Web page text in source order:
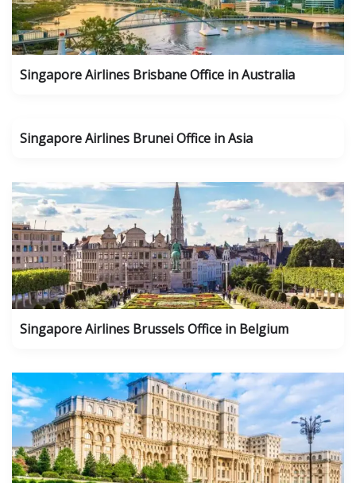
Singapore Airlines Brisbane Office in Australia
Singapore Airlines Brunei Office in Asia
Singapore Airlines Brussels Office in Belgium